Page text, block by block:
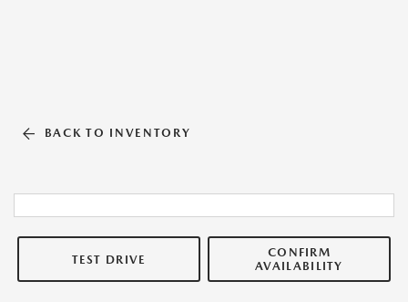
BACK TO INVENTORY
TEST DRIVE
CONFIRM
AVAILABILITY